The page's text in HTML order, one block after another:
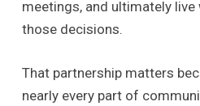
meetings, and ultimately
those decisions.
That partnership matters
nearly every part of